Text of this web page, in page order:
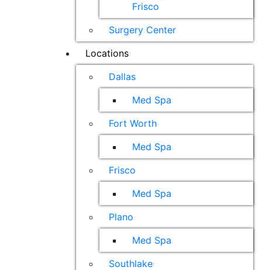
Frisco
Surgery Center
Locations
Dallas
Med Spa
Fort Worth
Med Spa
Frisco
Med Spa
Plano
Med Spa
Southlake